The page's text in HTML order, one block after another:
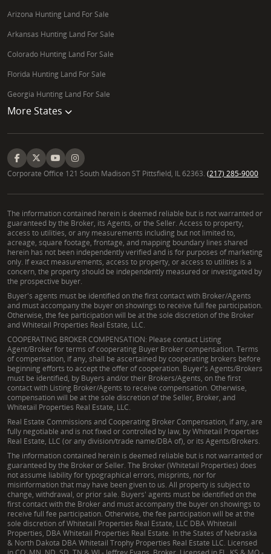
Arizona Hunting Land For Sale
Arkansas Hunting Land For Sale
Colorado Hunting Land For Sale
Florida Hunting Land For Sale
Georgia Hunting Land For Sale
More States
Corporate Office 121 South Madison ST Pittsfield, IL 62363. (217) 285-9000
The information contained herein is deemed reliable but is not warranted or
guaranteed by the Broker, its Agents, or the Seller. Access to property,
access to utilities, or any measurements including but not limited to,
acreage, square footage, frontage, and mapping boundary lines shared
herein has not been independently verified and is for purposes of marketing
only. If exact measurements, access to property, or access to utilities is a
concern, the property should be independently measured or investigated by
the prospective buyer.
Buyer's agents must be identified on the first contact with Broker/Agents
and must accompany the buyer on showings to receive full fee participation.
Otherwise, the fee participation will be at the sole discretion of the Broker
and Whitetail Properties Real Estate, LLC.
COOPERATING BROKER COMPENSATION: Please contact Listing
Agent/Broker for terms of cooperating Buyer Broker compensation. Terms
of compensation, if any, shall be ascertained by cooperating brokers before
beginning efforts to accept the offer of cooperation. Buyer's Agents/Brokers
must be identified, by Buyers and/or their Brokers/Agents, on the first
contact with Listing Broker/Agents to receive compensation. Otherwise,
compensation will be at the sole discretion of the Seller, Broker, and
Whitetail Properties Real Estate, LLC.
Real Estate Commissions and Cooperating Broker Compensation, if any, are
fully negotiable and is not fixed or controlled by law, by Whitetail Properties
Real Estate, LLC (or any division/trade name/DBA of), or its Agents/Brokers.
The information contained herein is deemed reliable but is not warranted or
guaranteed by the Broker or Seller. The Broker (Whitetail Properties) does
not assume liability for typographical errors, misprints, nor for
misinformation that may have been given to us. All property is subject to
change, withdrawal, or prior sale. Buyers' agents must be identified on the
first contact with the Broker and must accompany the buyer on showings to
receive full fee participation. Otherwise, the fee participation will be at the
sole discretion of Whitetail Properties Real Estate, LLC DBA Whitetail
Properties, DBA Whitetail Properties Real Estate. In the States of Nebraska
& North Dakota DBA Whitetail Trophy Properties Real Estate LLC. Licensed